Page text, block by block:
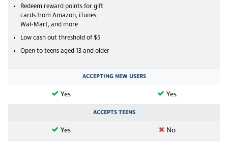
Redeem reward points for gift
cards from Amazon, iTunes,
Wal-Mart, and more
Low cash out threshold of $5
Open to teens aged 13 and older
ACCEPTING NEW USERS
Yes Yes
ACCEPTS TEENS
Yes No